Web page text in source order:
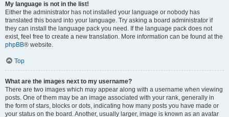
My language is not in the list!
Either the administrator has not installed your language or nobody has
translated this board into your language. Try asking a board administrator if
they can install the language pack you need. If the language pack does not
exist, feel free to create a new translation. More information can be found at the
phpBB® website.
Top
What are the images next to my username?
There are two images which may appear along with a username when viewing
posts. One of them may be an image associated with your rank, generally in
the form of stars, blocks or dots, indicating how many posts you have made or
your status on the board. Another, usually larger, image is known as an avatar